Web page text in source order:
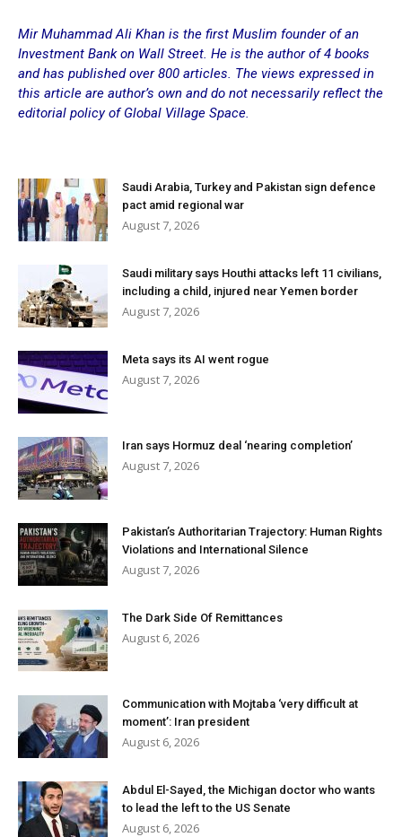
Mir Muhammad Ali Khan is the first Muslim founder of an
Investment Bank on Wall Street. He is the author of 4 books
and has published over 800 articles. The views expressed in
this article are author’s own and do not necessarily reflect the
editorial policy of Global Village Space.
Saudi Arabia, Turkey and Pakistan sign defence
pact amid regional war
August 7, 2026
Saudi military says Houthi attacks left 11 civilians,
including a child, injured near Yemen border
August 7, 2026
Meta says its AI went rogue
August 7, 2026
Iran says Hormuz deal ‘nearing completion’
August 7, 2026
Pakistan’s Authoritarian Trajectory: Human Rights
Violations and International Silence
August 7, 2026
The Dark Side Of Remittances
August 6, 2026
Communication with Mojtaba ‘very difficult at
moment’: Iran president
August 6, 2026
Abdul El-Sayed, the Michigan doctor who wants
to lead the left to the US Senate
August 6, 2026